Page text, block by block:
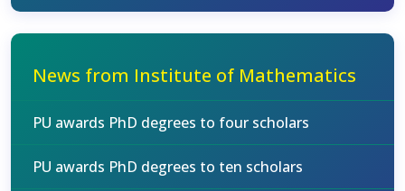
News from Institute of Mathematics
PU awards PhD degrees to four scholars
PU awards PhD degrees to ten scholars